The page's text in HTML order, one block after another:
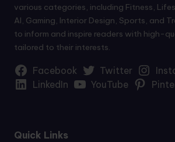
various categories, including Fitness,
AI, Gaming, Interior Design, Sports, and
to inform and inspire readers with high-
tailored to their interests.
Facebook Twitter
LinkedIn
YouTube
Quick Links